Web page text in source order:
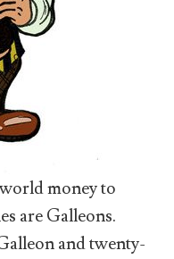
money to
are Galleons.
and twenty-